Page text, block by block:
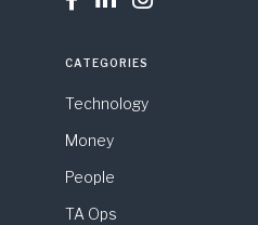
CATEGORIES
Technology
Money
People
TA Ops